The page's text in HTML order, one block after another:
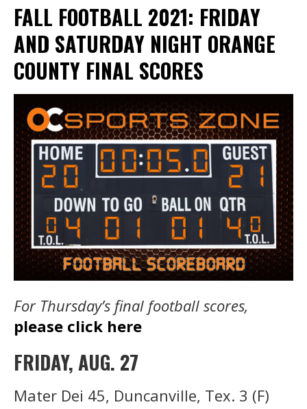
FALL FOOTBALL 2021: FRIDAY
AND SATURDAY NIGHT ORANGE
COUNTY FINAL SCORES
For Thursday’s final football scores,
please click here
FRIDAY, AUG. 27
Mater Dei 45, Duncanville, Tex. 3 (F)